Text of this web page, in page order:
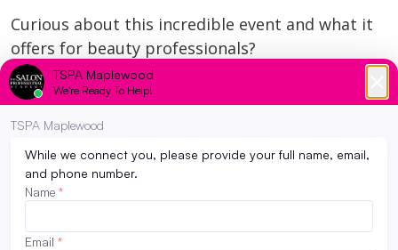
Curious about this incredible event and what it
offers for beauty professionals?
https://www.redken.com/education/symposium
We are beyond proud of Kelly Jo and can’t wait
to see how she continues to inspire both our
students and the industry.